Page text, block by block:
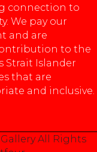
connection to
We pay our
and are
to the
Strait Islander
that are
and inclusive.
All Rights